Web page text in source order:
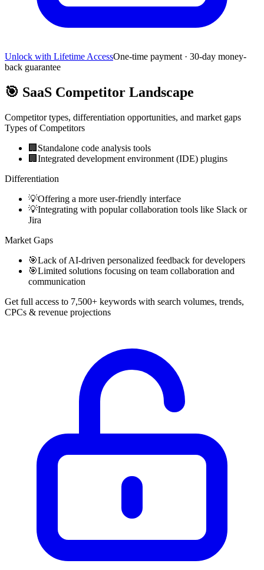
Unlock with Lifetime AccessOne-time payment · 30-day money-
back guarantee
🎯 SaaS Competitor Landscape
Competitor types, differentiation opportunities, and market gaps
Types of Competitors
🏢 Standalone code analysis tools
🏢 Integrated development environment (IDE) plugins
Differentiation
💡Offering a more user-friendly interface
💡Integrating with popular collaboration tools like Slack or
Jira
Market Gaps
🎯Lack of AI-driven personalized feedback for developers
🎯Limited solutions focusing on team collaboration and
communication
Get full access to 7,500+ keywords with search volumes, trends,
CPCs & revenue projections